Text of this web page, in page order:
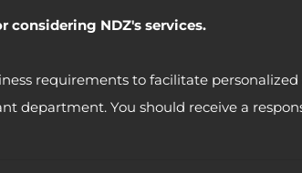
considering NDZ's services.
requirements to facilitate personalized
department. You should receive a